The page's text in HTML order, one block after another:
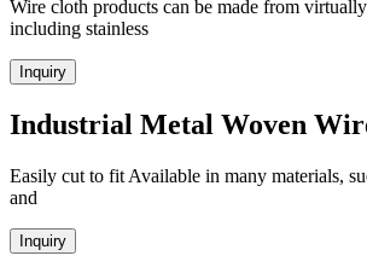
Wire cloth products can be made from
including stainless
Inquiry
Industrial Metal Woven
Easily cut to fit Available in many materials,
and
Inquiry